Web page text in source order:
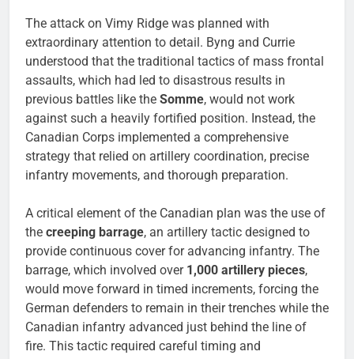
The attack on Vimy Ridge was planned with
extraordinary attention to detail. Byng and Currie
understood that the traditional tactics of mass frontal
assaults, which had led to disastrous results in
previous battles like the Somme, would not work
against such a heavily fortified position. Instead, the
Canadian Corps implemented a comprehensive
strategy that relied on artillery coordination, precise
infantry movements, and thorough preparation.
A critical element of the Canadian plan was the use of
the creeping barrage, an artillery tactic designed to
provide continuous cover for advancing infantry. The
barrage, which involved over 1,000 artillery pieces,
would move forward in timed increments, forcing the
German defenders to remain in their trenches while the
Canadian infantry advanced just behind the line of
fire. This tactic required careful timing and